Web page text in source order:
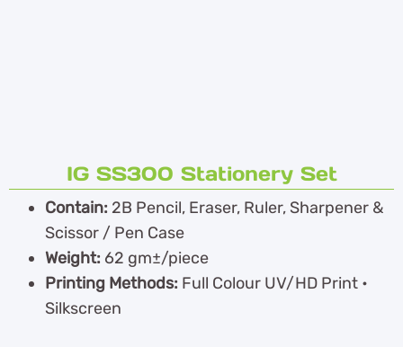
IG SS300 Stationery Set
Contain: 2B Pencil, Eraser, Ruler, Sharpener &
Scissor / Pen Case
Weight: 62 gm±/piece
Printing Methods: Full Colour UV/HD Print •
Silkscreen